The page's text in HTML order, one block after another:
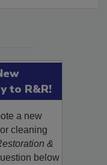
to R&R!
a new
cleaning
&
below